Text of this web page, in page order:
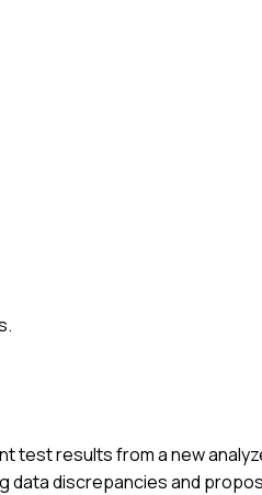
test results from a new
data discrepancies and